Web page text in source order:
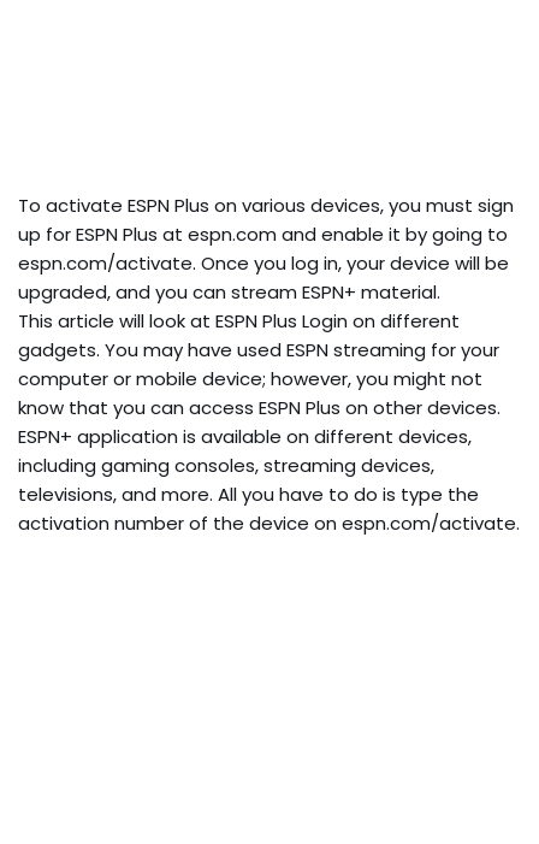
To activate ESPN Plus on various devices, you must sign
up for ESPN Plus at espn.com and enable it by going to
espn.com/activate. Once you log in, your device will be
upgraded, and you can stream ESPN+ material.
This article will look at ESPN Plus Login on different
gadgets. You may have used ESPN streaming for your
computer or mobile device; however, you might not
know that you can access ESPN Plus on other devices.
ESPN+ application is available on different devices,
including gaming consoles, streaming devices,
televisions, and more. All you have to do is type the
activation number of the device on espn.com/activate.